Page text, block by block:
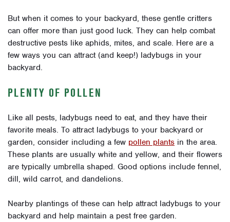
But when it comes to your backyard, these gentle critters
can offer more than just good luck. They can help combat
destructive pests like aphids, mites, and scale. Here are a
few ways you can attract (and keep!) ladybugs in your
backyard.
PLENTY OF POLLEN
Like all pests, ladybugs need to eat, and they have their
favorite meals. To attract ladybugs to your backyard or
garden, consider including a few pollen plants in the area.
These plants are usually white and yellow, and their flowers
are typically umbrella shaped. Good options include fennel,
dill, wild carrot, and dandelions.
Nearby plantings of these can help attract ladybugs to your
backyard and help maintain a pest free garden.